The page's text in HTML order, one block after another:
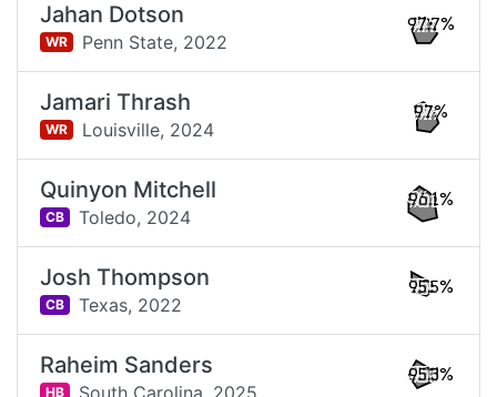
Jahan Dotson
WR Penn State, 2022
97.7%
Jamari Thrash
WR Louisville, 2024
97%
Quinyon Mitchell
CB Toledo, 2024
96.1%
Josh Thompson
CB Texas, 2022
95.5%
Raheim Sanders
HB South Carolina, 2025
95.3%